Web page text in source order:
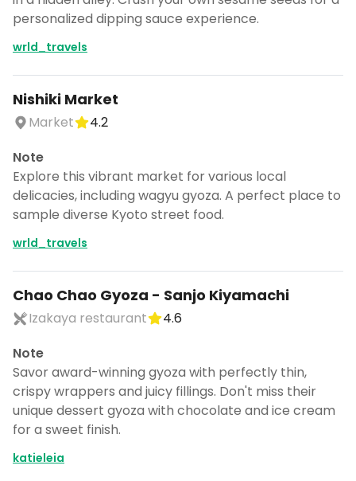
personalized dipping sauce experience.
wrld_travels
Nishiki Market
Market
4.2
Note
Explore this vibrant market for various local
delicacies, including wagyu gyoza. A perfect place to
sample diverse Kyoto street food.
wrld_travels
Chao Chao Gyoza - Sanjo Kiyamachi
Izakaya restaurant
4.6
Note
Savor award-winning gyoza with perfectly thin,
crispy wrappers and juicy fillings. Don't miss their
unique dessert gyoza with chocolate and ice cream
for a sweet finish.
katieleia